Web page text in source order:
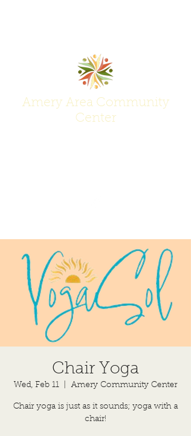
Amery Area Community
Center
Chair Yoga
Wed, Feb 11 Amery Community Center
Chair yoga is just as it sounds; yoga with a
chair!